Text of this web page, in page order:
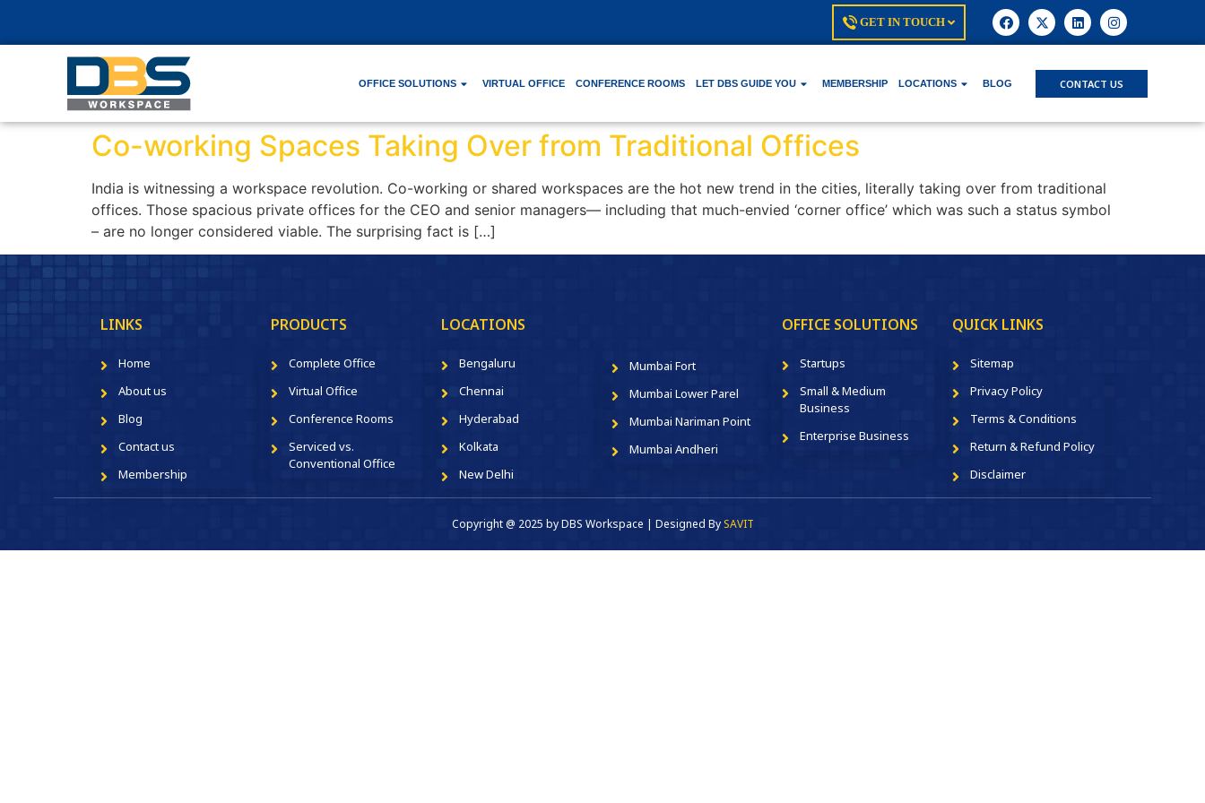
GET IN TOUCH
OFFICE SOLUTIONS VIRTUAL OFFICE CONFERENCE ROOMS LET DBS GUIDE YOU MEMBERSHIP LOCATIONS BLOG CONTACT US
Co-working Spaces Taking Over from Traditional Offices
India is witnessing a workspace revolution. Co-working or shared workspaces are the hot new trend in the cities, literally taking over from traditional
offices. Those spacious private offices for the CEO and senior managers— including that much-envied ‘corner office’ which was such a status symbol
– are no longer considered viable. The surprising fact is […]
LINKS
Home
About us
Blog
Contact us
Membership
PRODUCTS
Complete Office
Virtual Office
Conference Rooms
Serviced vs.
Conventional Office
LOCATIONS
Bengaluru
Chennai
Hyderabad
Kolkata
New Delhi
Mumbai Fort
Mumbai Lower Parel
Mumbai Nariman Point
Mumbai Andheri
OFFICE SOLUTIONS
Startups
Small & Medium
Business
Enterprise Business
QUICK LINKS
Sitemap
Privacy Policy
Terms & Conditions
Return & Refund Policy
Disclaimer
Copyright @ 2025 by DBS Workspace | Designed By SAVIT